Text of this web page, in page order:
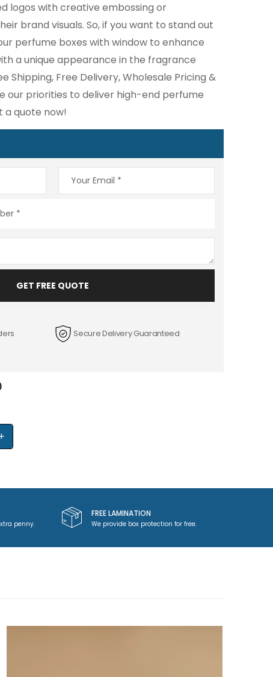
logos with creative embossing or
brand visuals. So, if you want to stand out
perfume boxes with window to enhance
a unique appearance in the fragrance
Shipping, Free Delivery, Wholesale Pricing &
our priorities to deliver high-end perfume
a quote now!
GET FREE QUOTE
Secure Delivery Guaranteed
penny.
FREE LAMINATION
We provide box protection for free.